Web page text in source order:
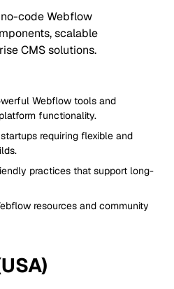
code Webflow
scalable
CMS solutions.
Webflow tools and
functionality.
requiring flexible and
practices that support long-
resources and community